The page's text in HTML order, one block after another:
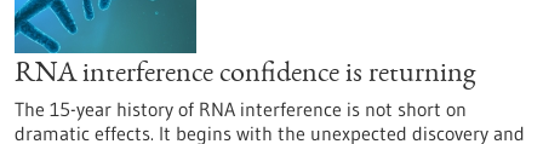
RNA interference confidence is returning
The 15-year history of RNA interference is not short on
dramatic effects. It begins with the unexpected discovery and